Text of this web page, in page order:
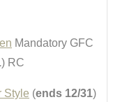
Mandatory GFC
) RC
Style (ends 12/31)